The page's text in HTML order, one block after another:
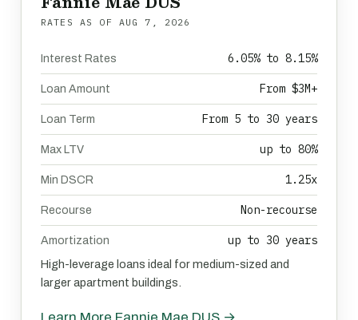
RATES AS OF AUG 7, 2026
Interest Rates 6.05% to 8.15%
Loan Amount From $3M+
Loan Term From 5 to 30 years
Max LTV up to 80%
Min DSCR 1.25x
Recourse Non-recourse
Amortization up to 30 years
High-leverage loans ideal for medium-sized and
larger apartment buildings.